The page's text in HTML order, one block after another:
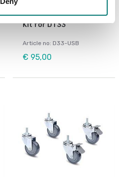
USB Device Interface
Kit for DT33
Article no: D33-USB
€ 95,00